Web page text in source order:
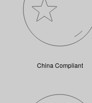
China Compliant